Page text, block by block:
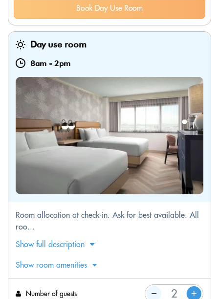
Book Day Use Room
Day use room
8am - 2pm
Room allocation at check-in. Ask for best available. All
roo...
Show full description
Show room amenities
Number of guests